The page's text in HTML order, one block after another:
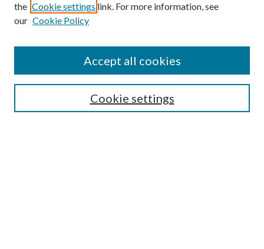
SEARCH
the Cookie settings link. For more information, see
our Cookie Policy
Cookie settings
Accept all cookies